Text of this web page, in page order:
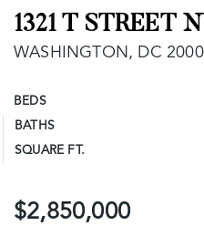
1321 T STREET
WASHINGTON, DC
BEDS
BATHS
SQUARE FT.
$2,850,000